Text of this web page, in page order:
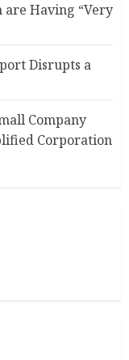
are Having “Very
Disrupts a
Company
Corporation